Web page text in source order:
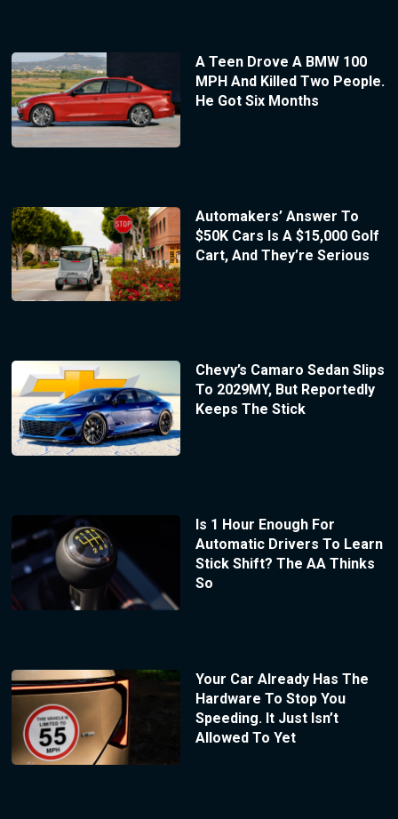
A Teen Drove A BMW 100
MPH And Killed Two People.
He Got Six Months
Automakers’ Answer To
$50K Cars Is A $15,000 Golf
Cart, And They’re Serious
Chevy’s Camaro Sedan Slips
To 2029MY, But Reportedly
Keeps The Stick
Is 1 Hour Enough For
Automatic Drivers To Learn
Stick Shift? The AA Thinks
So
Your Car Already Has The
Hardware To Stop You
Speeding. It Just Isn’t
Allowed To Yet